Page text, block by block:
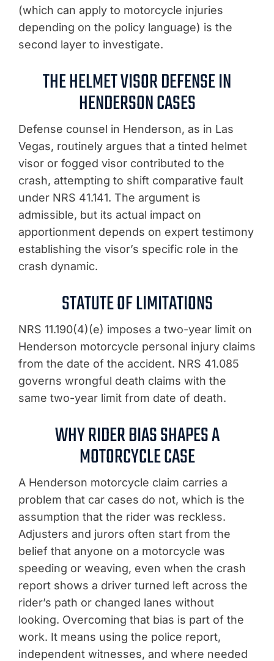
(which can apply to motorcycle injuries
depending on the policy language) is the
second layer to investigate.
THE HELMET VISOR DEFENSE IN
HENDERSON CASES
Defense counsel in Henderson, as in Las
Vegas, routinely argues that a tinted helmet
visor or fogged visor contributed to the
crash, attempting to shift comparative fault
under NRS 41.141. The argument is
admissible, but its actual impact on
apportionment depends on expert testimony
establishing the visor’s specific role in the
crash dynamic.
STATUTE OF LIMITATIONS
NRS 11.190(4)(e) imposes a two-year limit on
Henderson motorcycle personal injury claims
from the date of the accident. NRS 41.085
governs wrongful death claims with the
same two-year limit from date of death.
WHY RIDER BIAS SHAPES A
MOTORCYCLE CASE
A Henderson motorcycle claim carries a
problem that car cases do not, which is the
assumption that the rider was reckless.
Adjusters and jurors often start from the
belief that anyone on a motorcycle was
speeding or weaving, even when the crash
report shows a driver turned left across the
rider’s path or changed lanes without
looking. Overcoming that bias is part of the
work. It means using the police report,
independent witnesses, and where needed